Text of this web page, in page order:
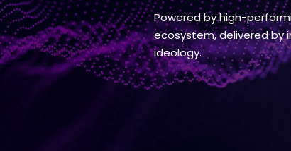
Powered by high-
ecosystem, delivered by
ideology.